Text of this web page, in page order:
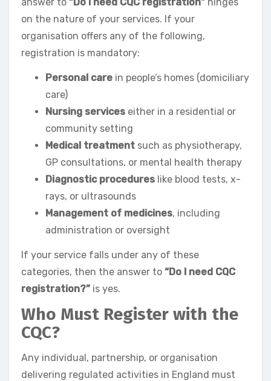
on the nature of your services. If your
organisation offers any of the following,
registration is mandatory:
Personal care in people’s homes (domiciliary
care)
Nursing services either in a residential or
community setting
Medical treatment such as physiotherapy,
GP consultations, or mental health therapy
Diagnostic procedures like blood tests, x-
rays, or ultrasounds
Management of medicines, including
administration or oversight
If your service falls under any of these
categories, then the answer to “Do I need CQC
registration?” is yes.
Who Must Register with the
CQC?
Any individual, partnership, or organisation
delivering regulated activities in England must